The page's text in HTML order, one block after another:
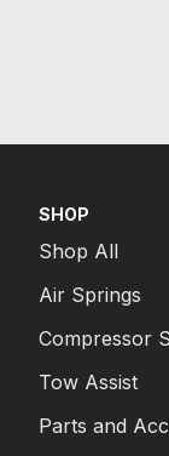
SHOP
Shop All
Air Springs
Compressor
Tow Assist
Parts and